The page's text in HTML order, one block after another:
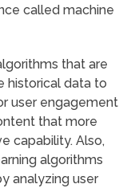
called machine
that are
historical data to
user engagement
that more
capability. Also,
algorithms
analyzing user